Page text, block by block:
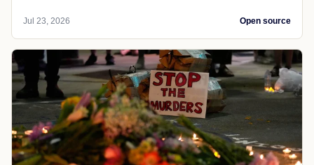
Jul 23, 2026 Open source